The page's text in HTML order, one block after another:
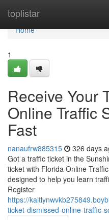
toplistar
Home
Home
1
Receive Your
Online Traffic
Fast
nanaufrw885315 326 days
Got a traffic ticket in the
ticket with Florida Online
designed to help you learn
Register
https://
ticket-dismissed-online-traffic-